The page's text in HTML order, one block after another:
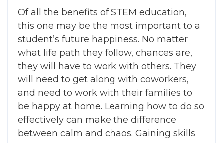
Of all the benefits of STEM education,
this one may be the most important to a
student’s future happiness. No matter
what life path they follow, chances are,
they will have to work with others. They
will need to get along with coworkers,
and need to work with their families to
be happy at home. Learning how to do so
effectively can make the difference
between calm and chaos. Gaining skills